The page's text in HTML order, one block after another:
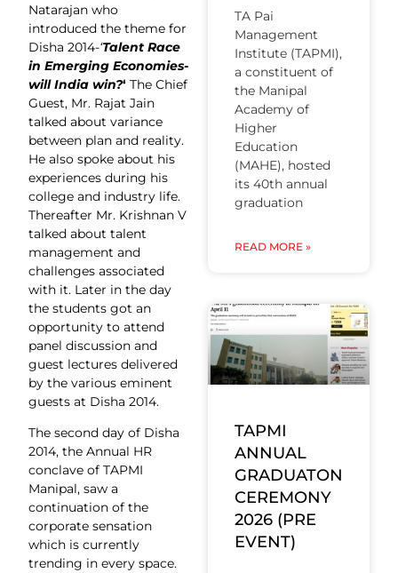
Natarajan who
introduced the theme for
Disha 2014-‘Talent Race
in Emerging Economies-
will India win?‘The Chief
Guest, Mr. Rajat Jain
talked about variance
between plan and reality.
He also spoke about his
experiences during his
college and industry life.
Thereafter Mr. Krishnan V
talked about talent
management and
challenges associated
with it. Later in the day
the students got an
opportunity to attend
panel discussion and
guest lectures delivered
by the various eminent
guests at Disha 2014.
The second day of Disha
2014, the Annual HR
conclave of TAPMI
Manipal, saw a
continuation of the
corporate sensation
which is currently
trending in every space.
TA Pai
Management
Institute (TAPMI),
a constituent of
the Manipal
Academy of
Higher
Education
(MAHE), hosted
its 40th annual
graduation
READ MORE »
TAPMI
ANNUAL
GRADUATON
CEREMONY
2026 (PRE
EVENT)